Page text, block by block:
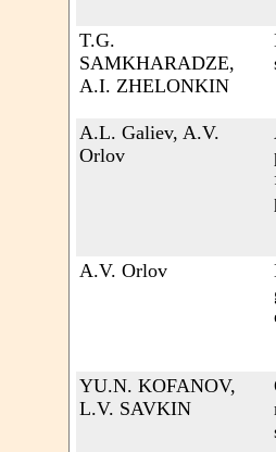
T.G.
SAMKHARADZE,
A.I. ZHELONKIN
A.L. Galiev, A.V.
Orlov
A.V. Orlov
YU.N. KOFANOV,
L.V. SAVKIN